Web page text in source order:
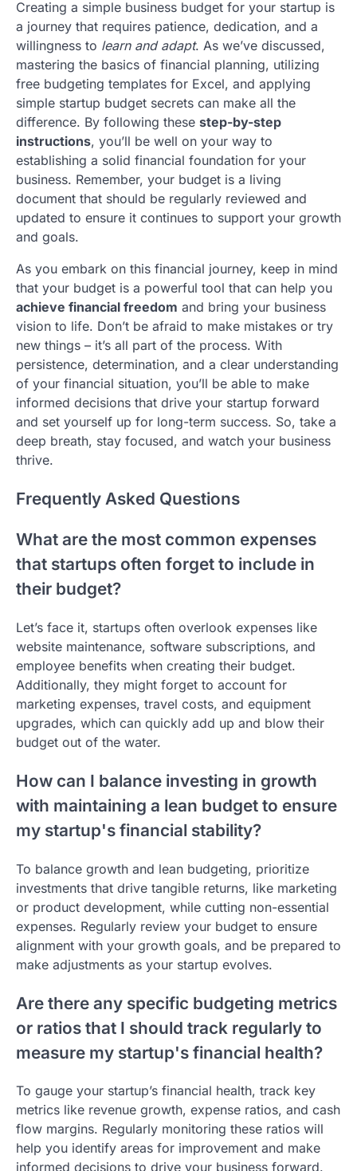
Creating a simple business budget for your startup is
a journey that requires patience, dedication, and a
willingness to learn and adapt. As we’ve discussed,
mastering the basics of financial planning, utilizing
free budgeting templates for Excel, and applying
simple startup budget secrets can make all the
difference. By following these step-by-step
instructions, you’ll be well on your way to
establishing a solid financial foundation for your
business. Remember, your budget is a living
document that should be regularly reviewed and
updated to ensure it continues to support your growth
and goals.
As you embark on this financial journey, keep in mind
that your budget is a powerful tool that can help you
achieve financial freedom and bring your business
vision to life. Don’t be afraid to make mistakes or try
new things – it’s all part of the process. With
persistence, determination, and a clear understanding
of your financial situation, you’ll be able to make
informed decisions that drive your startup forward
and set yourself up for long-term success. So, take a
deep breath, stay focused, and watch your business
thrive.
Frequently Asked Questions
What are the most common expenses
that startups often forget to include in
their budget?
Let’s face it, startups often overlook expenses like
website maintenance, software subscriptions, and
employee benefits when creating their budget.
Additionally, they might forget to account for
marketing expenses, travel costs, and equipment
upgrades, which can quickly add up and blow their
budget out of the water.
How can I balance investing in growth
with maintaining a lean budget to ensure
my startup's financial stability?
To balance growth and lean budgeting, prioritize
investments that drive tangible returns, like marketing
or product development, while cutting non-essential
expenses. Regularly review your budget to ensure
alignment with your growth goals, and be prepared to
make adjustments as your startup evolves.
Are there any specific budgeting metrics
or ratios that I should track regularly to
measure my startup's financial health?
To gauge your startup’s financial health, track key
metrics like revenue growth, expense ratios, and cash
flow margins. Regularly monitoring these ratios will
help you identify areas for improvement and make
informed decisions to drive your business forward.